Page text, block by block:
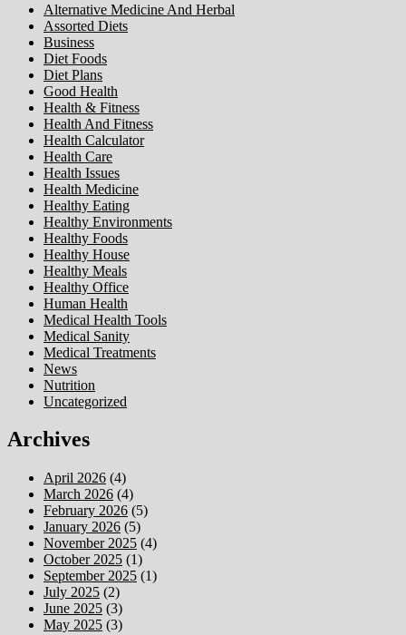
Alternative Medicine And Herbal
Assorted Diets
Business
Diet Foods
Diet Plans
Good Health
Health & Fitness
Health And Fitness
Health Calculator
Health Care
Health Issues
Health Medicine
Healthy Eating
Healthy Environments
Healthy Foods
Healthy House
Healthy Meals
Healthy Office
Human Health
Medical Health Tools
Medical Sanity
Medical Treatments
News
Nutrition
Uncategorized
Archives
April 2026 (4)
March 2026 (4)
February 2026 (5)
January 2026 (5)
November 2025 (4)
October 2025 (1)
September 2025 (1)
July 2025 (2)
June 2025 (3)
May 2025 (3)